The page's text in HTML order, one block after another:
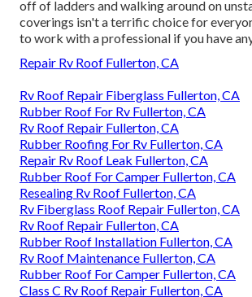
off of ladders and walking around on
coverings isn't a terrific choice for
to work with a professional if you have
Repair Rv Roof Fullerton, CA
Rv Roof Repair Fiberglass Fullerton, CA
Rubber Roof For Rv Fullerton, CA
Rv Roof Repair Fullerton, CA
Rubber Roofing For Rv Fullerton, CA
Repair Rv Roof Leak Fullerton, CA
Rubber Roof For Camper Fullerton, CA
Resealing Rv Roof Fullerton, CA
Rv Fiberglass Roof Repair Fullerton, CA
Rv Roof Repair Fullerton, CA
Rubber Roof Installation Fullerton, CA
Rv Roof Maintenance Fullerton, CA
Rubber Roof For Camper Fullerton, CA
Class C Rv Roof Repair Fullerton, CA